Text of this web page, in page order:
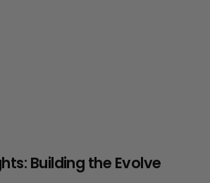
Building the Evolve